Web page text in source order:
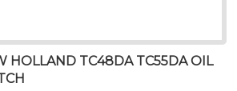
HOLLAND TC48DA TC55DA OIL